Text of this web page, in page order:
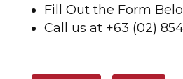
Fill Out the Form
Call us at +63 (02)